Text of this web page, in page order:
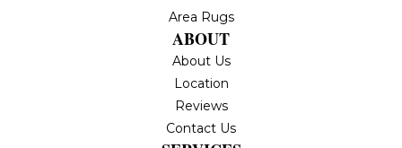
Area Rugs
ABOUT
About Us
Location
Reviews
Contact Us